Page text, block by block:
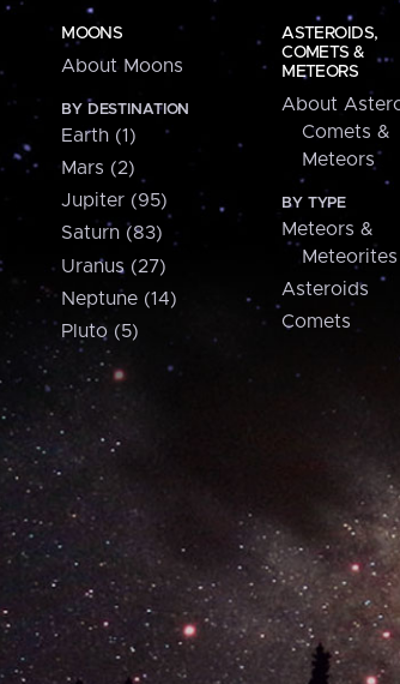
MOONS
About Moons
BY DESTINATION
Earth (1)
Mars (2)
Jupiter (95)
Saturn (83)
Uranus (27)
Neptune (14)
Pluto (5)
ASTEROIDS,
COMETS &
METEORS
About
Comets &
Meteors
BY TYPE
Meteors &
Meteorites
Asteroids
Comets